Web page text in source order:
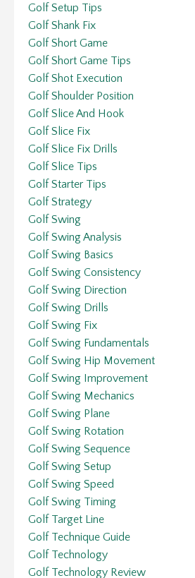
Golf Setup Tips
Golf Shank Fix
Golf Short Game
Golf Short Game Tips
Golf Shot Execution
Golf Shoulder Position
Golf Slice And Hook
Golf Slice Fix
Golf Slice Fix Drills
Golf Slice Tips
Golf Starter Tips
Golf Strategy
Golf Swing
Golf Swing Analysis
Golf Swing Basics
Golf Swing Consistency
Golf Swing Direction
Golf Swing Drills
Golf Swing Fix
Golf Swing Fundamentals
Golf Swing Hip Movement
Golf Swing Improvement
Golf Swing Mechanics
Golf Swing Plane
Golf Swing Rotation
Golf Swing Sequence
Golf Swing Setup
Golf Swing Speed
Golf Swing Timing
Golf Target Line
Golf Technique Guide
Golf Technology
Golf Technology Review